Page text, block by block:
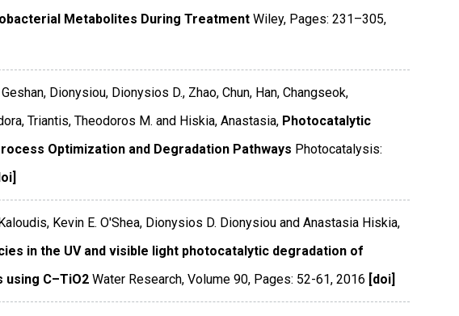
Metabolites During Treatment Wiley, Pages: 231–305,
Dionysiou, Dionysios D., Zhao, Chun, Han, Changseok,
Triantis, Theodoros M. and Hiskia, Anastasia, Photocatalytic
Optimization and Degradation Pathways Photocatalysis:
Kevin E. O'Shea, Dionysios D. Dionysiou and Anastasia Hiskia,
in the UV and visible light photocatalytic degradation of
using C–TiO2 Water Research, Volume 90, Pages: 52-61, 2016 [doi]